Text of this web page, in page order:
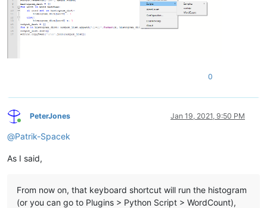
0
Online
PeterJones Jan 19, 2021, 9:50 PM
@Patrik-Spacek
As I said,
From now on, that keyboard shortcut will run the histogram
(or you can go to Plugins > Python Script > WordCount),